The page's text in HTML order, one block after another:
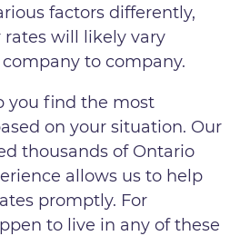
factors differently,
will likely vary
to company.
you find the most
on your situation. Our
thousands of Ontario
allows us to help
promptly. For
to live in any of these